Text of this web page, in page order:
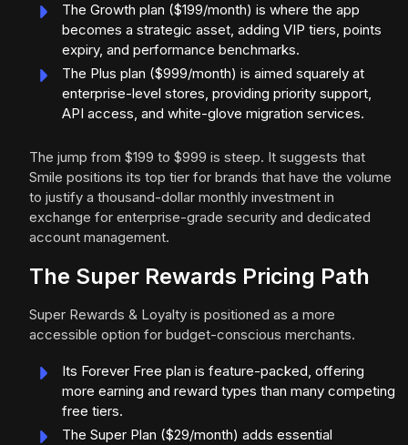
The Growth plan ($199/month) is where the app
becomes a strategic asset, adding VIP tiers, points
expiry, and performance benchmarks.
The Plus plan ($999/month) is aimed squarely at
enterprise-level stores, providing priority support,
API access, and white-glove migration services.
The jump from $199 to $999 is steep. It suggests that
Smile positions its top tier for brands that have the volume
to justify a thousand-dollar monthly investment in
exchange for enterprise-grade security and dedicated
account management.
The Super Rewards Pricing Path
Super Rewards & Loyalty is positioned as a more
accessible option for budget-conscious merchants.
Its Forever Free plan is feature-packed, offering
more earning and reward types than many competing
free tiers.
The Super Plan ($29/month) adds essential